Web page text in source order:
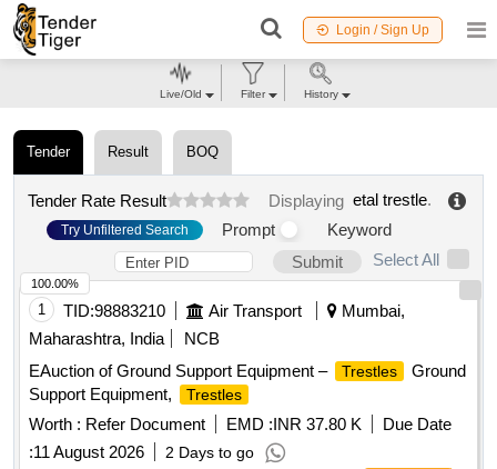
Login / Sign Up
Tender Result BOQ
Tender Rate Result Displaying etal trestle.
Try Unfiltered Search Prompt
Keyword
Submit
Select All
1 TID:98883210 Air Transport
Mumbai,
Maharashtra, India
NCB
EAuction of Ground Support Equipment –
Trestles
Ground
Support Equipment,
Trestles
Worth : Refer Document EMD :INR 37.80 K
Due Date
:11 August 2026 2 Days to go
100.00%
Live/Old Filter History